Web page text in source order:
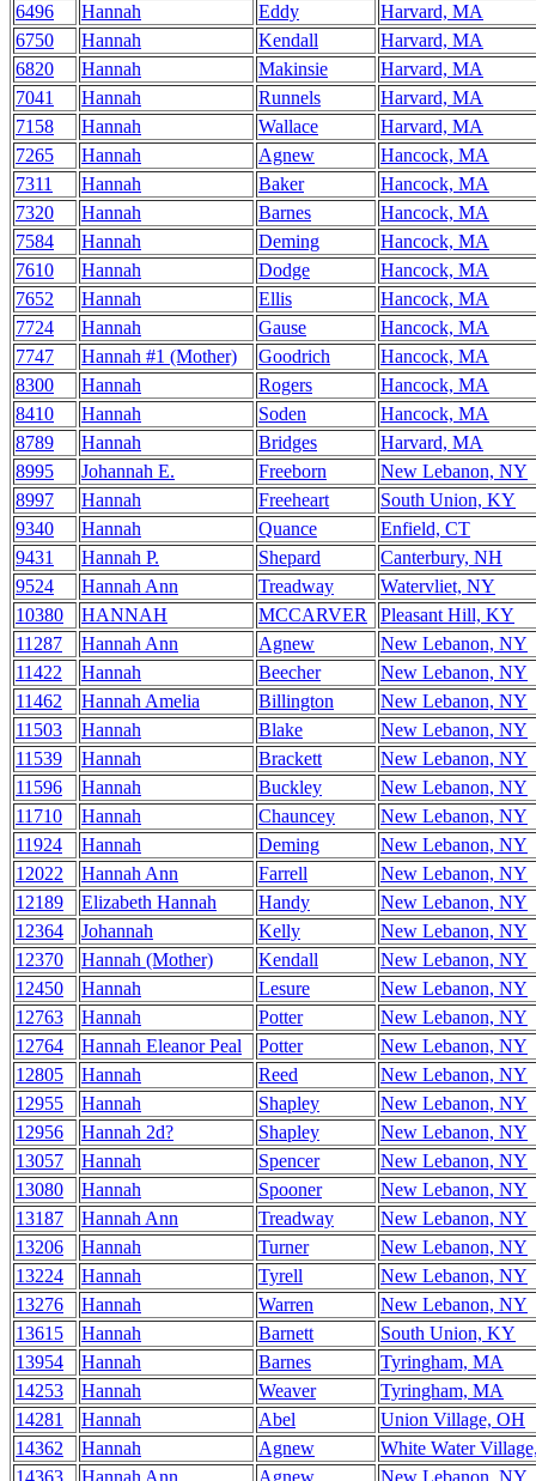
6496
Hannah Eddy
Harvard, MA
6750
Hannah Kendall
Harvard, MA
6820
Hannah Makinsie
Harvard, MA
7041
Hannah Runnels
Harvard, MA
7158
Hannah Wallace
Harvard, MA
7265
Hannah Agnew
Hancock, MA
7311
Hannah Baker
Hancock, MA
7320
Hannah Barnes
Hancock, MA
7584
Hannah Deming
Hancock, MA
7610
Hannah Dodge
Hancock, MA
7652
Hannah Ellis
Hancock, MA
7724
Hannah Gause
Hancock, MA
7747
Hannah #1 (Mother) Goodrich
Hancock, MA
8300
Hannah Rogers
Hancock, MA
8410
Hannah Soden
Hancock, MA
8789
Hannah Bridges
Harvard, MA
8995
Johannah E. Freeborn
New Lebanon, NY
8997
Hannah Freeheart
South Union, KY
9340
Hannah Quance
Enfield, CT
9431
Hannah P. Shepard
Canterbury, NH
9524
Hannah Ann Treadway
Watervliet, NY
10380
HANNAH MCCARVER
Pleasant Hill, KY
11287
Hannah Ann Agnew
New Lebanon, NY
11422
Hannah Beecher
New Lebanon, NY
11462
Hannah Amelia Billington
New Lebanon, NY
11503
Hannah Blake
New Lebanon, NY
11539
Hannah Brackett
New Lebanon, NY
11596
Hannah Buckley
New Lebanon, NY
11710
Hannah Chauncey
New Lebanon, NY
11924
Hannah Deming
New Lebanon, NY
12022
Hannah Ann Farrell
New Lebanon, NY
12189
Elizabeth Hannah Handy
New Lebanon, NY
12364
Johannah Kelly
New Lebanon, NY
12370
Hannah (Mother) Kendall
New Lebanon, NY
12450
Hannah Lesure
New Lebanon, NY
12763
Hannah Potter
New Lebanon, NY
12764
Hannah Eleanor Peal Potter
New Lebanon, NY
12805
Hannah Reed
New Lebanon, NY
12955
Hannah Shapley
New Lebanon, NY
12956
Hannah 2d? Shapley
New Lebanon, NY
13057
Hannah Spencer
New Lebanon, NY
13080
Hannah Spooner
New Lebanon, NY
13187
Hannah Ann Treadway
New Lebanon, NY
13206
Hannah Turner
New Lebanon, NY
13224
Hannah Tyrell
New Lebanon, NY
13276
Hannah Warren
New Lebanon, NY
13615
Hannah Barnett
South Union, KY
13954
Hannah Barnes
Tyringham, MA
14253
Hannah Weaver
Tyringham, MA
14281
Hannah Abel
Union Village, OH
14362
Hannah Agnew
White Water
14363
Hannah Ann Agnew New Lebanon, NY